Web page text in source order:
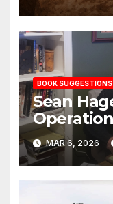
BOOK SUGGESTIONS
Sean
Husband
MAR 6, 2026